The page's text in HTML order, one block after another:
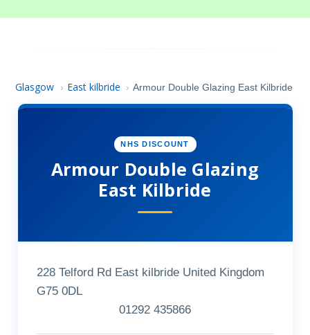
Glasgow › East kilbride › Armour Double Glazing East Kilbride
NHS DISCOUNT
Armour Double Glazing
East Kilbride
228 Telford Rd East kilbride United Kingdom
G75 0DL
01292 435866